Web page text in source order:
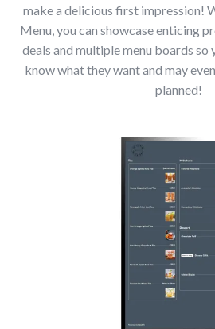
make a delicious first impression!
Menu, you can showcase enticing
deals and multiple menu boards so
know what they want and may
planned!